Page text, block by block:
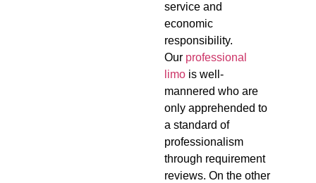
service and
economic
responsibility.
Our professional
limo is well-
mannered who are
only apprehended to
a standard of
professionalism
through requirement
reviews. On the other